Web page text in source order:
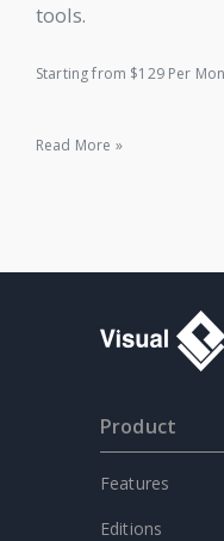
tools.
Starting from $129 Per
Read More »
Product
Features
Editions